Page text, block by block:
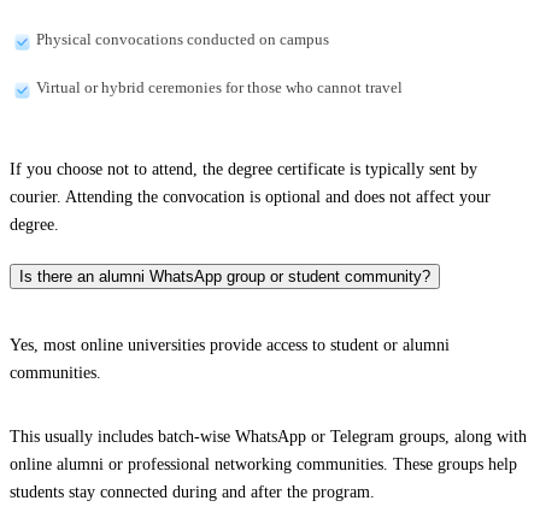
Physical convocations conducted on campus
Virtual or hybrid ceremonies for those who cannot travel
If you choose not to attend, the degree certificate is typically sent by
courier. Attending the convocation is optional and does not affect your
degree.
Is there an alumni WhatsApp group or student community?
Yes, most online universities provide access to student or alumni
communities.
This usually includes batch-wise WhatsApp or Telegram groups, along with
online alumni or professional networking communities. These groups help
students stay connected during and after the program.